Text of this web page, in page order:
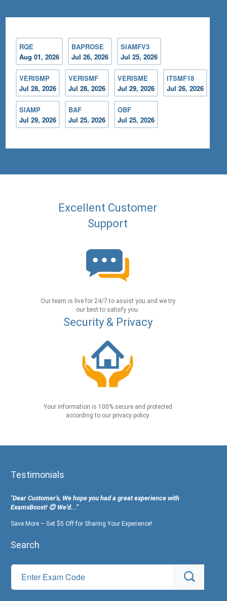
RQE
Aug 01, 2026
BAPROSE
Jul 26, 2026
SIAMFV3
Jul 25, 2026
VERISMP
Jul 28, 2026
VERISMF
Jul 28, 2026
VERISME
Jul 29, 2026
ITSMF18
Jul 26, 2026
SIAMP
Jul 29, 2026
BAF
Jul 25, 2026
OBF
Jul 25, 2026
Excellent Customer
Support
Our team is live for 24/7 to assist you and we try
our best to satisfy you.
Security & Privacy
Your information is 100% secure and protected
according to our privacy policy.
Testimonials
"Dear Customer's, We hope you had a great experience with
ExamsBoost! 😊 We’d...”
Save More – Get $5 Off for Sharing Your Experience!
Search